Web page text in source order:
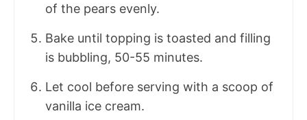
of the pears evenly.
Bake until topping is toasted and filling
is bubbling, 50-55 minutes.
Let cool before serving with a scoop of
vanilla ice cream.